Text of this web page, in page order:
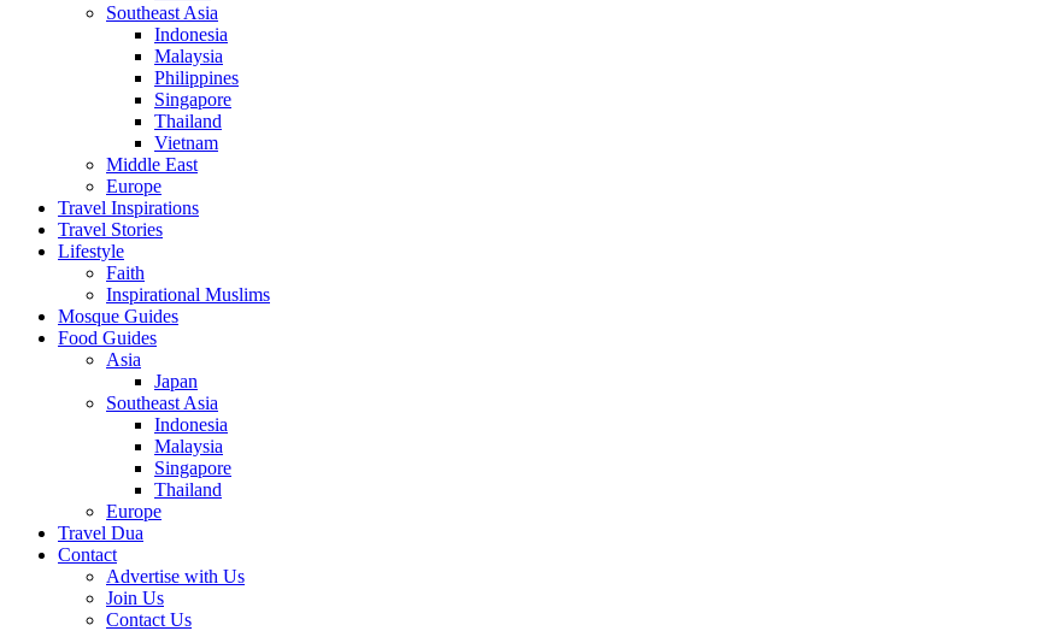
Southeast Asia
Indonesia
Malaysia
Philippines
Singapore
Thailand
Vietnam
Middle East
Europe
Travel Inspirations
Travel Stories
Lifestyle
Faith
Inspirational Muslims
Mosque Guides
Food Guides
Asia
Japan
Southeast Asia
Indonesia
Malaysia
Singapore
Thailand
Europe
Travel Dua
Contact
Advertise with Us
Join Us
Contact Us